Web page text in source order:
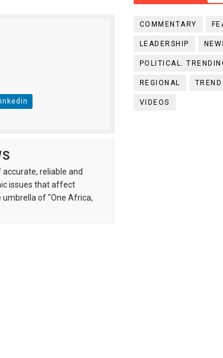
reliable and
issues that affect
of "One Africa,
COMMENTARY
LEADERSHIP
POLITICAL.
REGIONAL TREND
VIDEOS